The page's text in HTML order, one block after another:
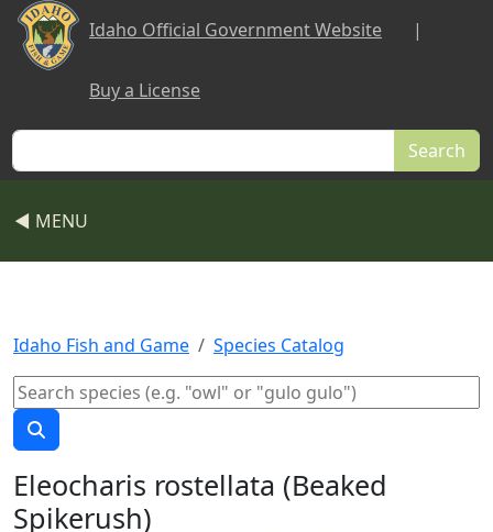
Skip to main content
Idaho Official Government Website |
Buy a License
Search
◀ MENU
Idaho Fish and Game Species Catalog
Eleocharis rostellata (Beaked
Spikerush)